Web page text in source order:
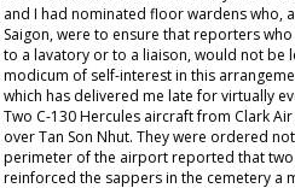
and I had nominated floor wardens who,
Saigon, were to ensure that reporters
to a lavatory or to a liaison, would not be
modicum of self-interest in this
which has delivered me late for virtually
Two C-130 Hercules aircraft from Clark
over Tan Son Nhut. They were ordered
perimeter of the airport reported that two
reinforced the sappers in the cemetery a